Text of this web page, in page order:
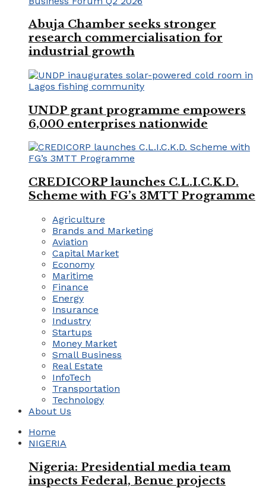
Abuja Chamber seeks stronger
research commercialisation for
industrial growth
UNDP grant programme empowers
6,000 enterprises nationwide
CREDICORP launches C.L.I.C.K.D.
Scheme with FG’s 3MTT Programme
Agriculture
Brands and Marketing
Aviation
Capital Market
Economy
Maritime
Finance
Energy
Insurance
Industry
Startups
Money Market
Small Business
Real Estate
InfoTech
Transportation
Technology
About Us
Home
NIGERIA
Nigeria: Presidential media team
inspects Federal, Benue projects